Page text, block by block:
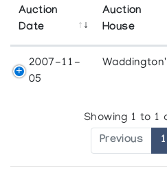
Auction
Date
Auction
House
2007-11-
05
Showing 1 to 1
Previous 1